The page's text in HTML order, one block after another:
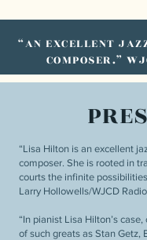
“AN EXCELLENT
COMPOSER.”
“Lisa Hilton is an excellent
composer. She is rooted in
courts the infinite
Larry Hollowells/WJCD Radio
“In pianist Lisa Hilton’s
of such greats as Stan Getz,